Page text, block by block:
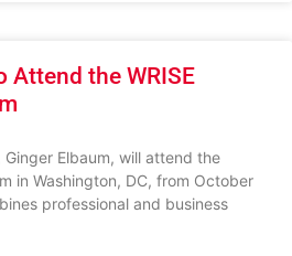
Attend the WRISE
Ginger Elbaum, will attend the
in Washington, DC, from October
professional and business